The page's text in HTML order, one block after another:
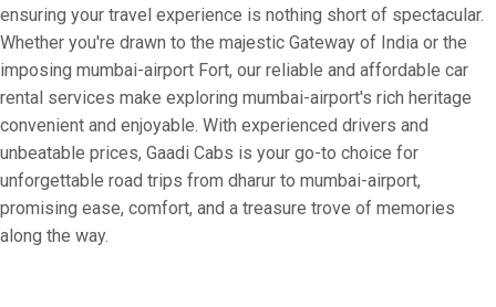
ensuring your travel experience is nothing short of spectacular.
Whether you're drawn to the majestic Gateway of India or the
imposing mumbai-airport Fort, our reliable and affordable car
rental services make exploring mumbai-airport's rich heritage
convenient and enjoyable. With experienced drivers and
unbeatable prices, Gaadi Cabs is your go-to choice for
unforgettable road trips from dharur to mumbai-airport,
promising ease, comfort, and a treasure trove of memories
along the way.